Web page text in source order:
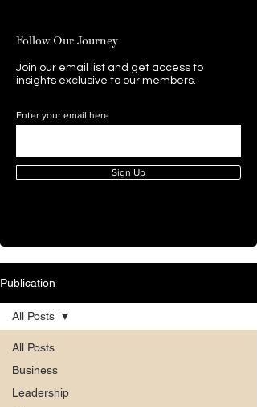
Follow Our Journey
Join our email list and get access to
insights exclusive to our members.
Enter your email here
Sign Up
Publication
All Posts
Business
Leadership
All Posts